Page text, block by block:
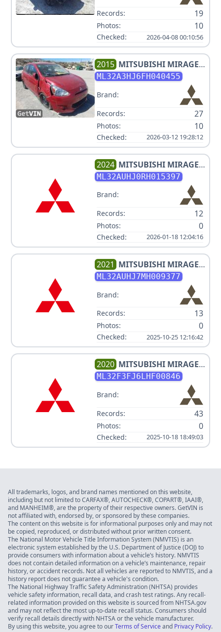
Records:
19
Photos: 10
Checked: 2026-04-08 00:10:56
2015 MITSUBISHI MIRAGE
DE
ML32A3HJ6FH040455
Brand:
Records:
27
Photos: 10
Checked: 2026-03-12 19:28:12
2024 MITSUBISHI MIRAGE
ES
ML32AUHJ0RH015397
Brand:
Records:
12
Photos: 0
Checked: 2026-01-18 12:04:16
2021 MITSUBISHI MIRAGE
ES
ML32AUHJ7MH009377
Brand:
Records:
13
Photos: 0
Checked: 2025-10-25 12:16:42
2020 MITSUBISHI MIRAGE
G4 ES
ML32F3FJ6LHF00846
Brand:
Records:
43
Photos: 0
Checked: 2025-10-18 18:49:03
All trademarks, logos, and brand names mentioned on this website,
including but not limited to CARFAX®, AUTOCHECK®, COPART®, IAAI®,
and MANHEIM®, are the property of their respective owners. GetVIN is
not affiliated with, endorsed by, or sponsored by these companies.
The content on this website is for informational purposes only and may not
be copied, reproduced, or distributed without prior written consent.
The National Motor Vehicle Title Information System (NMVTIS) is an
electronic system established by the U.S. Department of Justice (DOJ) to
provide consumers with information about a vehicle’s history. NMVTIS
does not contain detailed information on a vehicle’s maintenance, repair
history, or accident records. Not all vehicles are reported to NMVTIS, and a
history report does not guarantee a vehicle's condition.
The National Highway Traffic Safety Administration (NHTSA) provides
vehicle safety information, recall data, and crash test ratings. Any recall-
related information provided on this website is sourced from NHTSA.gov
and may not reflect the most up-to-date recall status. Consumers should
verify recall details directly with NHTSA or the vehicle manufacturer.
By using this website, you agree to ourTerms of Serviceand Privacy Policy.